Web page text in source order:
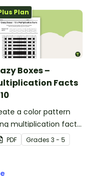
Plan
Boxes –
Facts
a color pattern
multiplication facts
with this color by
worksheet.
PDF Grades 3 - 5